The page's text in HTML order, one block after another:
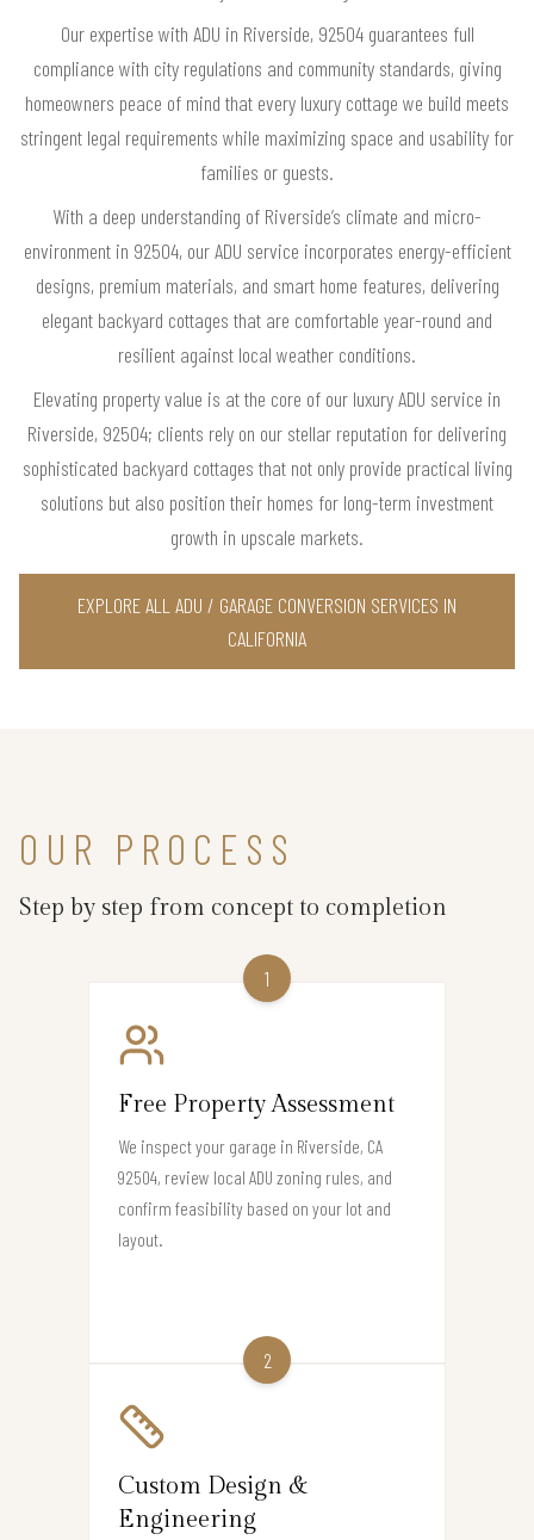
Our expertise with ADU in Riverside, 92504 guarantees full
compliance with city regulations and community standards, giving
homeowners peace of mind that every luxury cottage we build meets
stringent legal requirements while maximizing space and usability for
families or guests.
With a deep understanding of Riverside’s climate and micro-
environment in 92504, our ADU service incorporates energy-efficient
designs, premium materials, and smart home features, delivering
elegant backyard cottages that are comfortable year-round and
resilient against local weather conditions.
Elevating property value is at the core of our luxury ADU service in
Riverside, 92504; clients rely on our stellar reputation for delivering
sophisticated backyard cottages that not only provide practical living
solutions but also position their homes for long-term investment
growth in upscale markets.
EXPLORE ALL ADU / GARAGE CONVERSION SERVICES IN
CALIFORNIA
OUR PROCESS
Step by step from concept to completion
1
Free Property Assessment
We inspect your garage in Riverside, CA
92504, review local ADU zoning rules, and
confirm feasibility based on your lot and
layout.
2
Custom Design &
Engineering